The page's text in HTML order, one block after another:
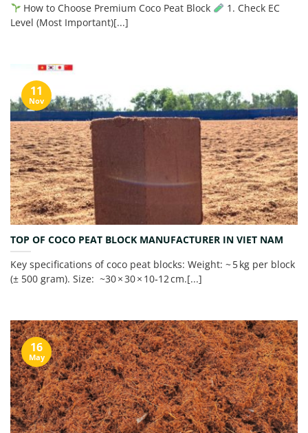
How to Choose Premium Coco Peat Block
1. Check EC
Level (Most Important)[...]
TOP OF COCO PEAT BLOCK MANUFACTURER IN VIET NAM
Key specifications of coco peat blocks: Weight: ~ 5 kg per block
(± 500 gram). Size: ~30 × 30 × 10‑12 cm.[...]
11
Nov
16
May